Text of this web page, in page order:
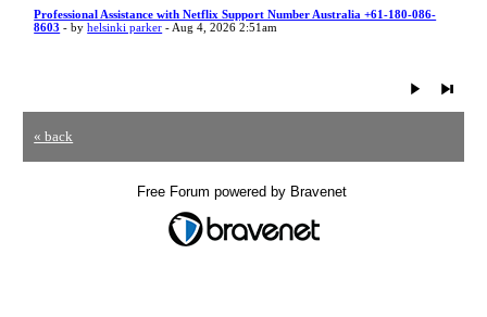
Professional Assistance with Netflix Support Number Australia +61-180-086-
8603 - byhelsinki parker - Aug 4, 2026 2:51am
« back
Free Forum powered by Bravenet